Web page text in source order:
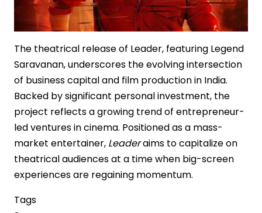
The theatrical release of Leader, featuring Legend
Saravanan, underscores the evolving intersection
of business capital and film production in India.
Backed by significant personal investment, the
project reflects a growing trend of entrepreneur-
led ventures in cinema. Positioned as a mass-
market entertainer, Leaderaims to capitalize on
theatrical audiences at a time when big-screen
experiences are regaining momentum.
Tags